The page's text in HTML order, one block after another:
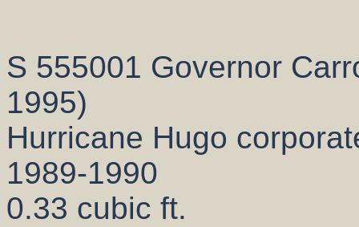
S 555001 Governor
1995)
Hurricane Hugo
1989-1990
0.33 cubic ft.